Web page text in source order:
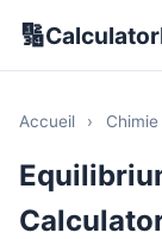
🔢
Accueil › Chimie